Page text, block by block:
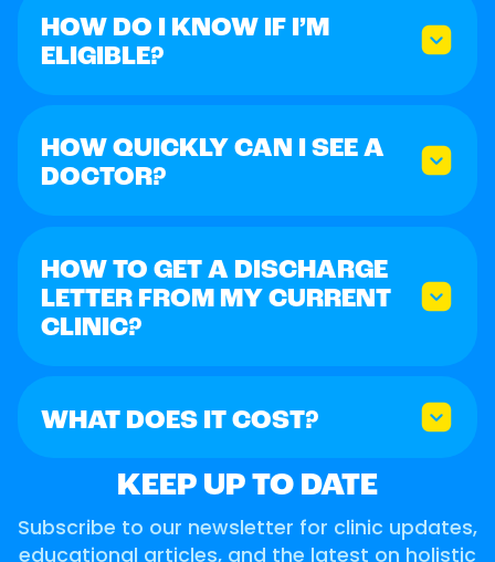
HOW DO I KNOW IF I’M
ELIGIBLE?
HOW QUICKLY CAN I SEE A
DOCTOR?
HOW TO GET A DISCHARGE
LETTER FROM MY CURRENT
CLINIC?
WHAT DOES IT COST?
KEEP UP TO DATE
Subscribe to our newsletter for clinic updates,
educational articles, and the latest on holistic